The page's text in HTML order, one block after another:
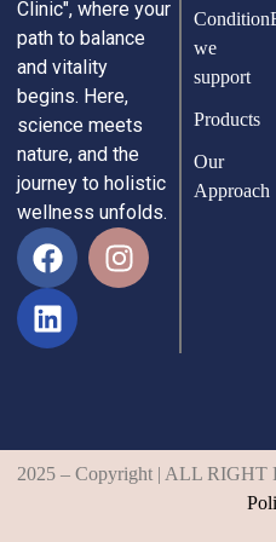
Clinic", where your
path to balance
and vitality
begins. Here,
science meets
nature, and the
journey to holistic
wellness unfolds.
Condition
we
support
Products
Our
Approach
2025 – Copyright | ALL RIGHT